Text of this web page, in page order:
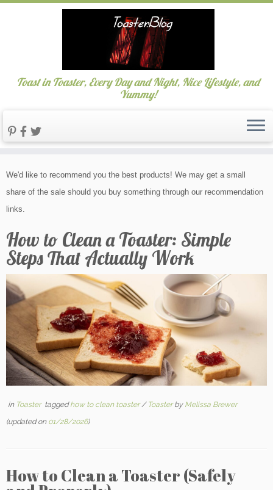
to
content
Toast in Toaster, Every Day and Night, Nice Lifestyle, and
Yummy!
We'd like to recommend you the best products! We may get a small
share of the sale should you buy something through our recommendation
links.
How to Clean a Toaster: Simple
Steps That Actually Work
in Toaster taggedhow to clean toaster/ Toasterby Melissa Brewer
(updated on 01/28/2026)
How to Clean a Toaster (Safely